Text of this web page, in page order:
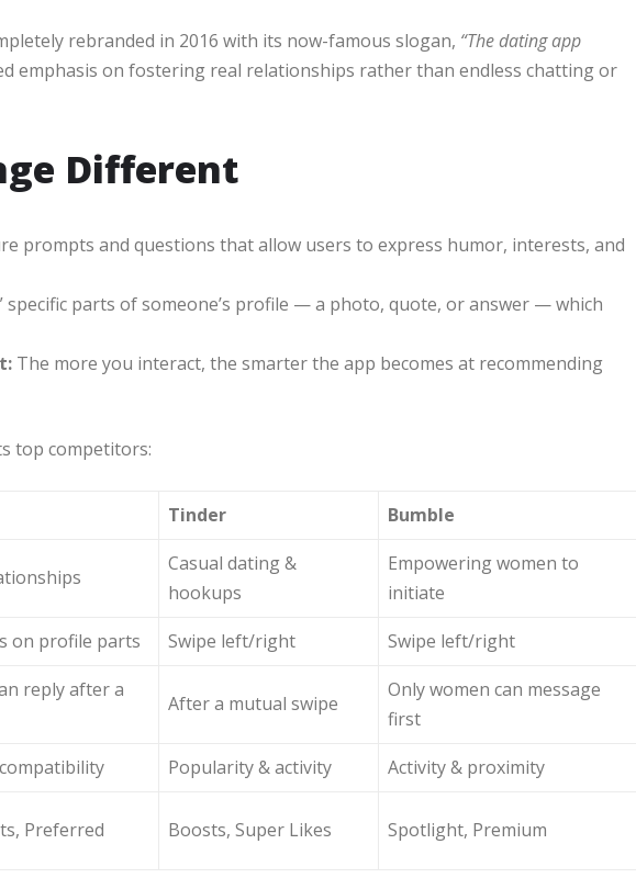
rebranded in 2016 with its now-famous slogan, “The dating app
emphasis on fostering real relationships rather than endless chatting or
Different
prompts and questions that allow users to express humor, interests, and
specific parts of someone’s profile — a photo, quote, or answer — which
The more you interact, the smarter the app becomes at recommending
top competitors:
Tinder Bumble
Casual dating &
hookups
Empowering women to
initiate
on profile parts Swipe left/right Swipe left/right
reply after a
After a mutual swipe
Only women can message
first
Popularity & activity
Activity & proximity
Preferred Boosts, Super Likes Spotlight, Premium